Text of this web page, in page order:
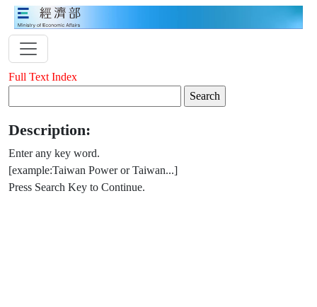
Full Text Index
Description:
Enter any key word.
[example:Taiwan Power or Taiwan...]
Press Search Key to Continue.